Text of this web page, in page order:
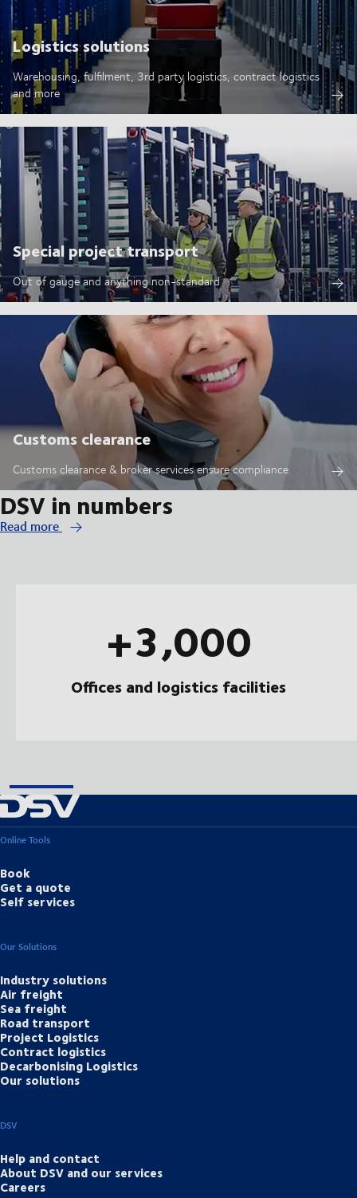
Logistics solutions
Warehousing, fulfilment, 3rd party logistics, contract logistics
and more
Special project transport
Out of gauge and anything non-standard
Customs clearance
Customs clearance & broker services ensure compliance
DSV in numbers
Read more
+3,000
Offices and logistics facilities
Online Tools
Book
Get a quote
Self services
Our Solutions
Industry solutions
Air freight
Sea freight
Road transport
Project Logistics
Contract logistics
Decarbonising Logistics
Our solutions
DSV
Help and contact
About DSV and our services
Careers